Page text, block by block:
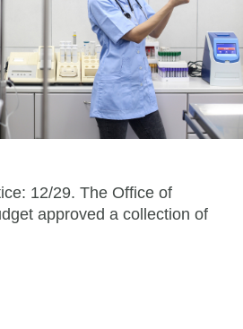
12/29. The Office of
approved a collection of